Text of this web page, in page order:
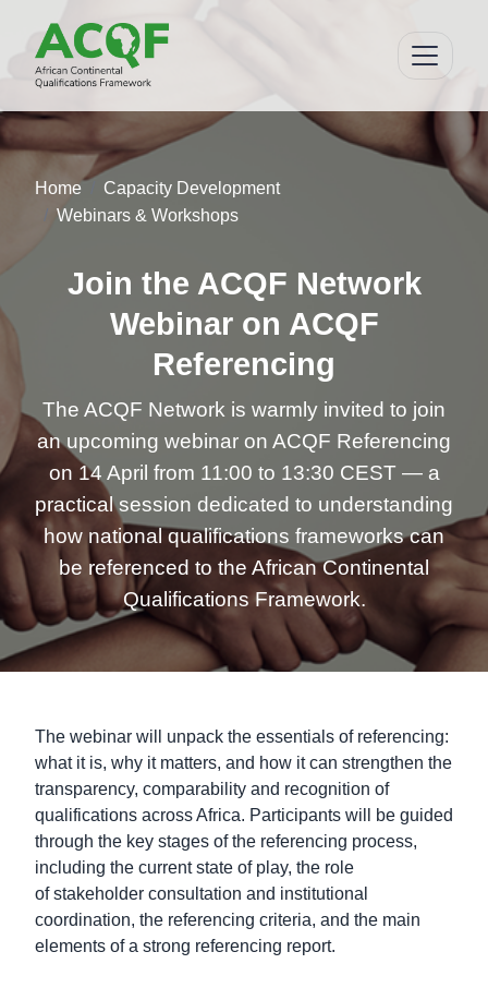
Home
Capacity Development
Webinars & Workshops
Join the ACQF Network
Webinar on ACQF
Referencing
The ACQF Network is warmly invited to join
an upcoming webinar on ACQF Referencing
on 14 April from 11:00 to 13:30 CEST — a
practical session dedicated to understanding
how national qualifications frameworks can
be referenced to the African Continental
Qualifications Framework.
The webinar will unpack the essentials of referencing:
what it is, why it matters, and how it can strengthen the
transparency, comparability and recognition of
qualifications across Africa. Participants will be guided
through the key stages of the referencing process,
including the current state of play, the role
of stakeholder consultation and institutional
coordination, the referencing criteria, and the main
elements of a strong referencing report.